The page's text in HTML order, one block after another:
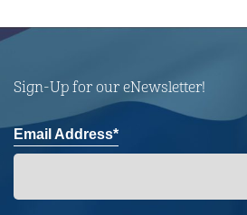
Sign-Up for our eNewsletter!
Email Address*